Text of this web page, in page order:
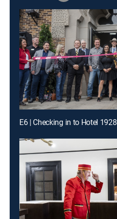
E6 | Checking in to Hotel 1928